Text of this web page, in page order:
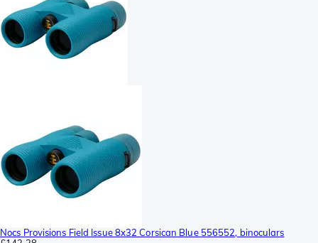
Nocs Provisions Field Issue 8x32 Corsican Blue 556552, binoculars